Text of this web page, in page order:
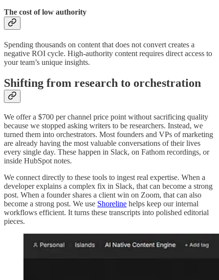
The cost of low authority
Spending thousands on content that does not convert creates a
negative ROI cycle. High-authority content requires direct access to
your team’s unique insights.
Shifting from research to orchestration
We offer a $700 per channel price point without sacrificing quality
because we stopped asking writers to be researchers. Instead, we
turned them into orchestrators. Most founders and VPs of marketing
are already having the most valuable conversations of their lives
every single day. These happen in Slack, on Fathom recordings, or
inside HubSpot notes.
We connect directly to these tools to ingest real expertise. When a
developer explains a complex fix in Slack, that can become a strong
post. When a founder shares a client win on Zoom, that can also
become a strong post. We use Shoreline helps keep our internal
workflows efficient. It turns these transcripts into polished editorial
pieces.